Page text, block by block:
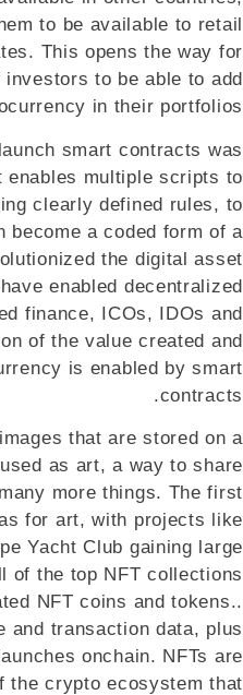
to be available to retail
This opens the way for
to be able to add
in their portfolios.
smart contracts was
enables multiple scripts to
clearly defined rules, to
become a coded form of a
the digital asset
enabled decentralized
finance, ICOs, IDOs and
of the value created and
is enabled by smart
contracts.
that are stored on a
as art, a way to share
more things. The first
for art, with projects like
Yacht Club gaining large
of the top NFT collections
NFT coins and tokens..
and transaction data, plus
onchain. NFTs are
the crypto ecosystem that